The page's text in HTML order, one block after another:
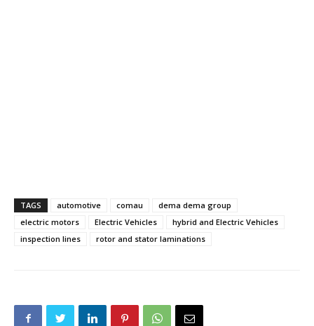
TAGS automotive comau
dema dema group
electric motors
Electric Vehicles
hybrid and Electric Vehicles
inspection lines
rotor and stator laminations